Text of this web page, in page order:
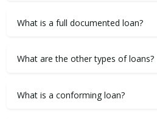
What is a full documented loan?
What are the other types of loans?
What is a conforming loan?